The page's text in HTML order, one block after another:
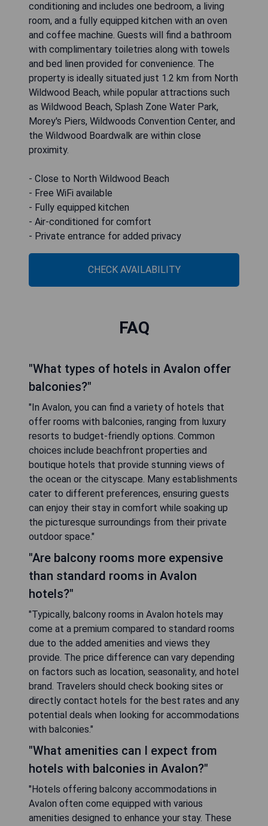
conditioning and includes one bedroom, a living
room, and a fully equipped kitchen with an oven
and coffee machine. Guests will find a bathroom
with complimentary toiletries along with towels
and bed linen provided for convenience. The
property is ideally situated just 1.2 km from North
Wildwood Beach, while popular attractions such
as Wildwood Beach, Splash Zone Water Park,
Morey's Piers, Wildwoods Convention Center, and
the Wildwood Boardwalk are within close
proximity.
- Close to North Wildwood Beach
- Free WiFi available
- Fully equipped kitchen
- Air-conditioned for comfort
- Private entrance for added privacy
CHECK AVAILABILITY
FAQ
"What types of hotels in Avalon offer
balconies?"
"In Avalon, you can find a variety of hotels that
offer rooms with balconies, ranging from luxury
resorts to budget-friendly options. Common
choices include beachfront properties and
boutique hotels that provide stunning views of
the ocean or the cityscape. Many establishments
cater to different preferences, ensuring guests
can enjoy their stay in comfort while soaking up
the picturesque surroundings from their private
outdoor space."
"Are balcony rooms more expensive
than standard rooms in Avalon
hotels?"
"Typically, balcony rooms in Avalon hotels may
come at a premium compared to standard rooms
due to the added amenities and views they
provide. The price difference can vary depending
on factors such as location, seasonality, and hotel
brand. Travelers should check booking sites or
directly contact hotels for the best rates and any
potential deals when looking for accommodations
with balconies."
"What amenities can I expect from
hotels with balconies in Avalon?"
"Hotels offering balcony accommodations in
Avalon often come equipped with various
amenities designed to enhance your stay. These